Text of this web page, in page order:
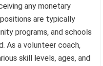
any monetary
are typically
programs, and schools
As a volunteer coach,
skill levels, ages, and